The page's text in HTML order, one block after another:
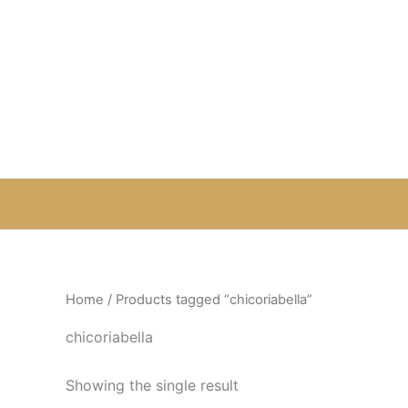
Home / Products tagged “chicoriabella”
chicoriabella
Showing the single result